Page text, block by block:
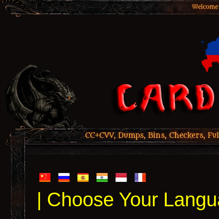
CC+CVV, Dumps, Bins, Checkers,
| Choose Your